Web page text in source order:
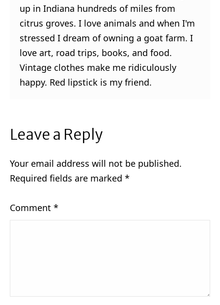
up in Indiana hundreds of miles from
citrus groves. I love animals and when I'm
stressed I dream of owning a goat farm. I
love art, road trips, books, and food.
Vintage clothes make me ridiculously
happy. Red lipstick is my friend.
Leave a Reply
Your email address will not be published.
Required fields are marked *
Comment *